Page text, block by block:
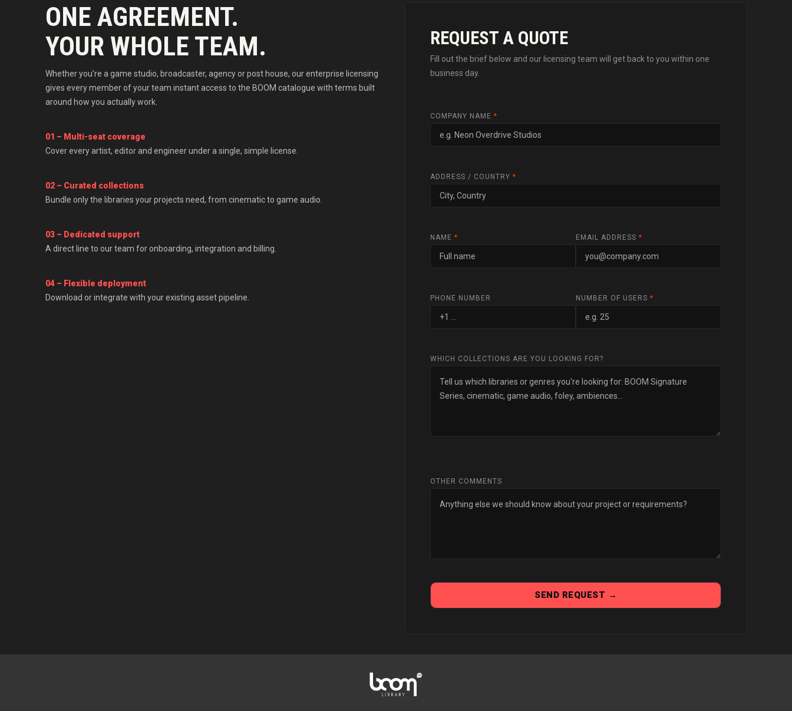
ONE AGREEMENT.
YOUR WHOLE TEAM.
Whether you’re a game studio, broadcaster, agency or post house, our enterprise licensing
gives every member of your team instant access to the BOOM catalogue with terms built
around how you actually work.
01 – Multi-seat coverage
Cover every artist, editor and engineer under a single, simple license.
02 – Curated collections
Bundle only the libraries your projects need, from cinematic to game audio.
03 – Dedicated support
A direct line to our team for onboarding, integration and billing.
04 – Flexible deployment
Download or integrate with your existing asset pipeline.
REQUEST A QUOTE
Fill out the brief below and our licensing team will get back to you within one
business day.
COMPANY NAME *
ADDRESS / COUNTRY *
NAME * EMAIL ADDRESS *
PHONE NUMBER NUMBER OF USERS *
WHICH COLLECTIONS ARE YOU LOOKING FOR?
OTHER COMMENTS